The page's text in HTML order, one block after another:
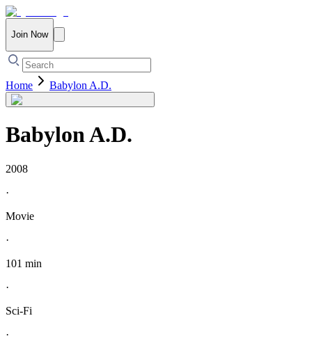
Join Now
Home Babylon A.D.
Babylon A.D.
2008
·
Movie
·
101 min
·
Sci-Fi
·